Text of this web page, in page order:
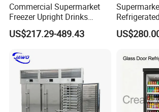
Commercial Supermarket
Freezer Upright Drinks
Display Refrigerator 1/2/3
Tempered Glass Door
Cooler
US$217.29-489.43
Cabinet
Beverage